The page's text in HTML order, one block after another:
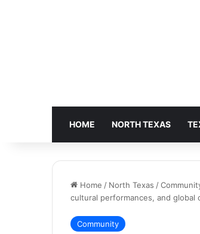
HOME NORTH TEXAS
Home / North Texas /
cultural performances, and global
Community